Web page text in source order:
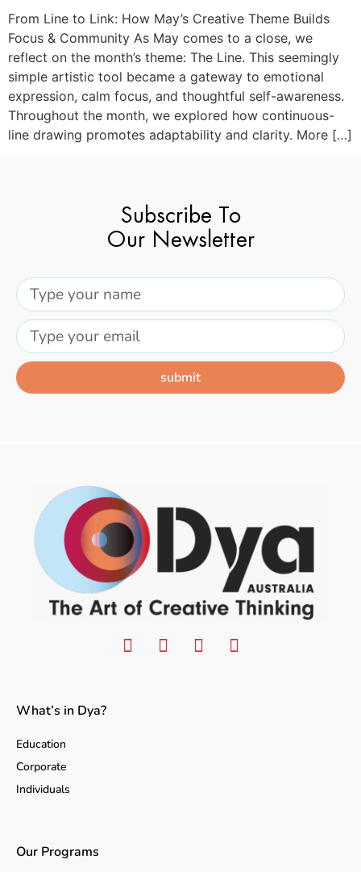
From Line to Link: How May’s Creative Theme Builds
Focus & Community As May comes to a close, we
reflect on the month’s theme: The Line. This seemingly
simple artistic tool became a gateway to emotional
expression, calm focus, and thoughtful self-awareness.
Throughout the month, we explored how continuous-
line drawing promotes adaptability and clarity. More […]
Subscribe To
Our Newsletter
submit
What’s in Dya?
Education
Corporate
Individuals
Our Programs